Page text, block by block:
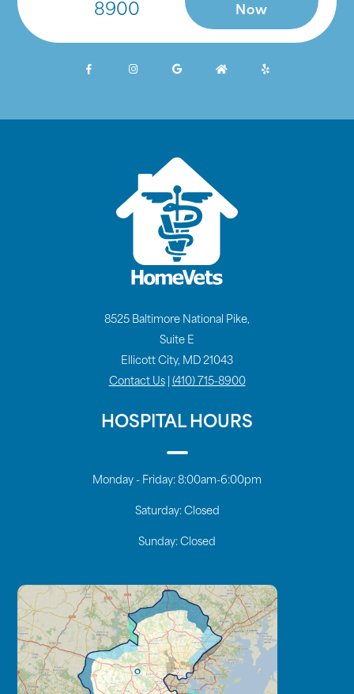
8900
Now
8525 Baltimore National Pike,
Suite E
Ellicott City, MD 21043
Contact Us| (410) 715-8900
HOSPITAL HOURS
Monday - Friday: 8:00am-6:00pm
Saturday:Closed
Sunday: Closed